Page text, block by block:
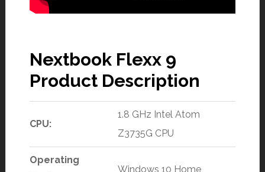
Nextbook Flexx 9
Product Description
CPU:
1.8 GHz Intel Atom
Z3735G CPU
Operating
Windows 10 Home